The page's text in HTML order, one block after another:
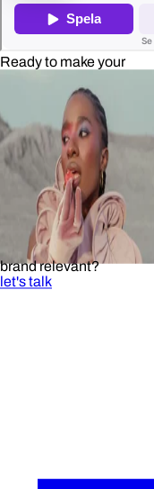
Ready to make your
brand relevant?
let's talk